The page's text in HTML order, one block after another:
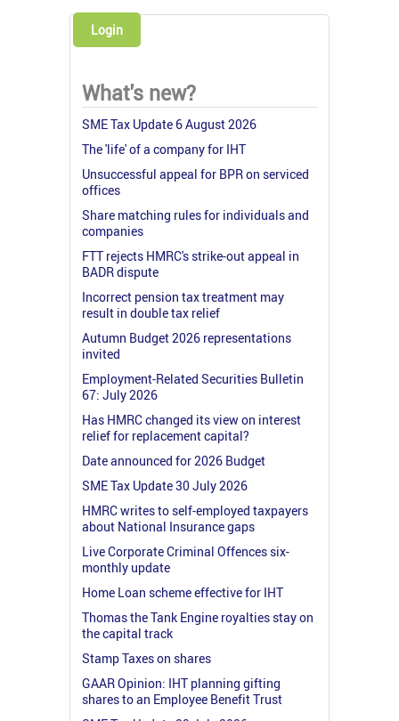
Login
What's new?
SME Tax Update 6 August 2026
The 'life' of a company for IHT
Unsuccessful appeal for BPR on serviced
offices
Share matching rules for individuals and
companies
FTT rejects HMRC's strike-out appeal in
BADR dispute
Incorrect pension tax treatment may
result in double tax relief
Autumn Budget 2026 representations
invited
Employment-Related Securities Bulletin
67: July 2026
Has HMRC changed its view on interest
relief for replacement capital?
Date announced for 2026 Budget
SME Tax Update 30 July 2026
HMRC writes to self-employed taxpayers
about National Insurance gaps
Live Corporate Criminal Offences six-
monthly update
Home Loan scheme effective for IHT
Thomas the Tank Engine royalties stay on
the capital track
Stamp Taxes on shares
GAAR Opinion: IHT planning gifting
shares to an Employee Benefit Trust